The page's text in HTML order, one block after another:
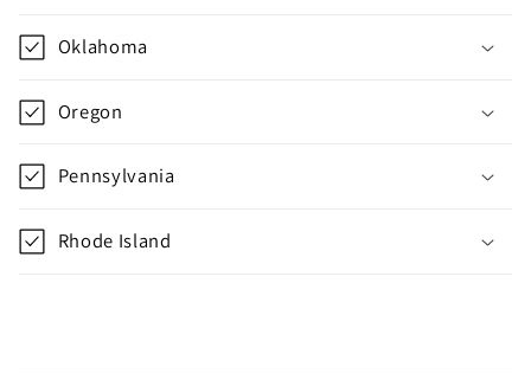
Oklahoma
Oregon
Pennsylvania
Rhode Island